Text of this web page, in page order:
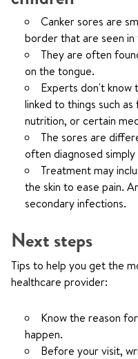
Canker sores are
border that are seen in
They are often
on the tongue.
Experts don't know
linked to things such
nutrition, or certain
The sores are
often diagnosed
Treatment may
the skin to ease pain.
secondary infections.
Next steps
Tips to help you get the
healthcare provider:
Know the reason
happen.
Before your visit,